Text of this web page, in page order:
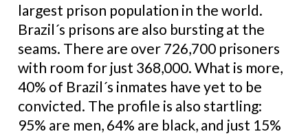
largest prison population in the world.
Brazil´s prisons are also bursting at the
seams. There are over 726,700 prisoners
with room for just 368,000. What is more,
40% of Brazil´s inmates have yet to be
convicted. The profile is also startling:
95% are men, 64% are black, and just 15%